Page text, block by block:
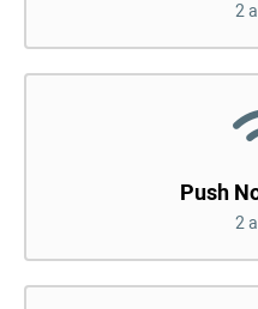
2
Push
2